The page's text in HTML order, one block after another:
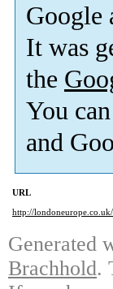
Google
It was
the
You
and
URL
http://
Generated
Brachhold.